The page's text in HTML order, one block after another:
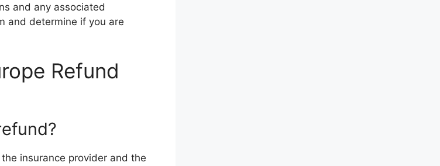
and any associated
and determine if you are
Refund
insurance provider and the